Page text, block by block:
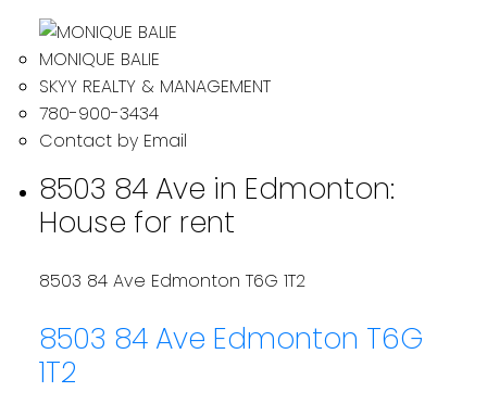
MONIQUE BALIE
SKYY REALTY & MANAGEMENT
780-900-3434
Contact by Email
8503 84 Ave in Edmonton:
House for rent
8503 84 Ave Edmonton T6G 1T2
8503 84 Ave Edmonton T6G
1T2